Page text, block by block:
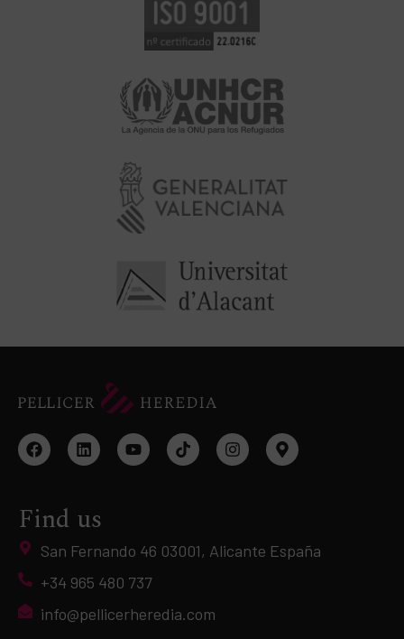
Find us
San Fernando 46 03001, Alicante España
+34 965 480 737
info@pellicerheredia.com